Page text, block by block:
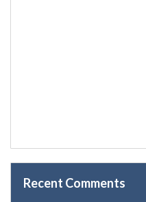
Recent Comments